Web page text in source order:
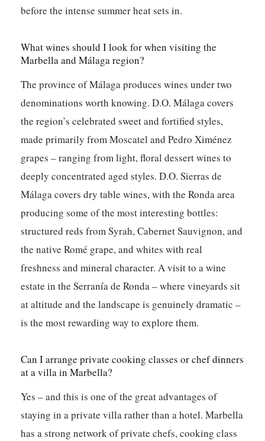
before the intense summer heat sets in.
What wines should I look for when visiting the
Marbella and Málaga region?
The province of Málaga produces wines under two
denominations worth knowing. D.O. Málaga covers
the region’s celebrated sweet and fortified styles,
made primarily from Moscatel and Pedro Ximénez
grapes – ranging from light, floral dessert wines to
deeply concentrated aged styles. D.O. Sierras de
Málaga covers dry table wines, with the Ronda area
producing some of the most interesting bottles:
structured reds from Syrah, Cabernet Sauvignon, and
the native Romé grape, and whites with real
freshness and mineral character. A visit to a wine
estate in the Serranía de Ronda – where vineyards sit
at altitude and the landscape is genuinely dramatic –
is the most rewarding way to explore them.
Can I arrange private cooking classes or chef dinners
at a villa in Marbella?
Yes – and this is one of the great advantages of
staying in a private villa rather than a hotel. Marbella
has a strong network of private chefs, cooking class